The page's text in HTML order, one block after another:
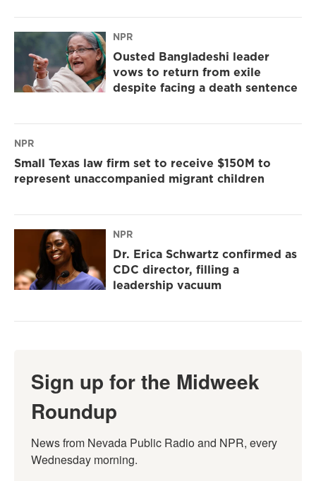
NPR
Ousted Bangladeshi leader
vows to return from exile
despite facing a death sentence
NPR
Small Texas law firm set to receive $150M to
represent unaccompanied migrant children
NPR
Dr. Erica Schwartz confirmed as
CDC director, filling a
leadership vacuum
Sign up for the Midweek
Roundup
News from Nevada Public Radio and NPR, every
Wednesday morning.